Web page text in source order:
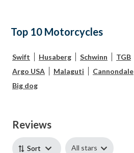
Top 10 Motorcycles
Swift Husaberg Schwinn TGB
Argo USA
Malaguti Cannondale
Big dog
Reviews
Sort All stars